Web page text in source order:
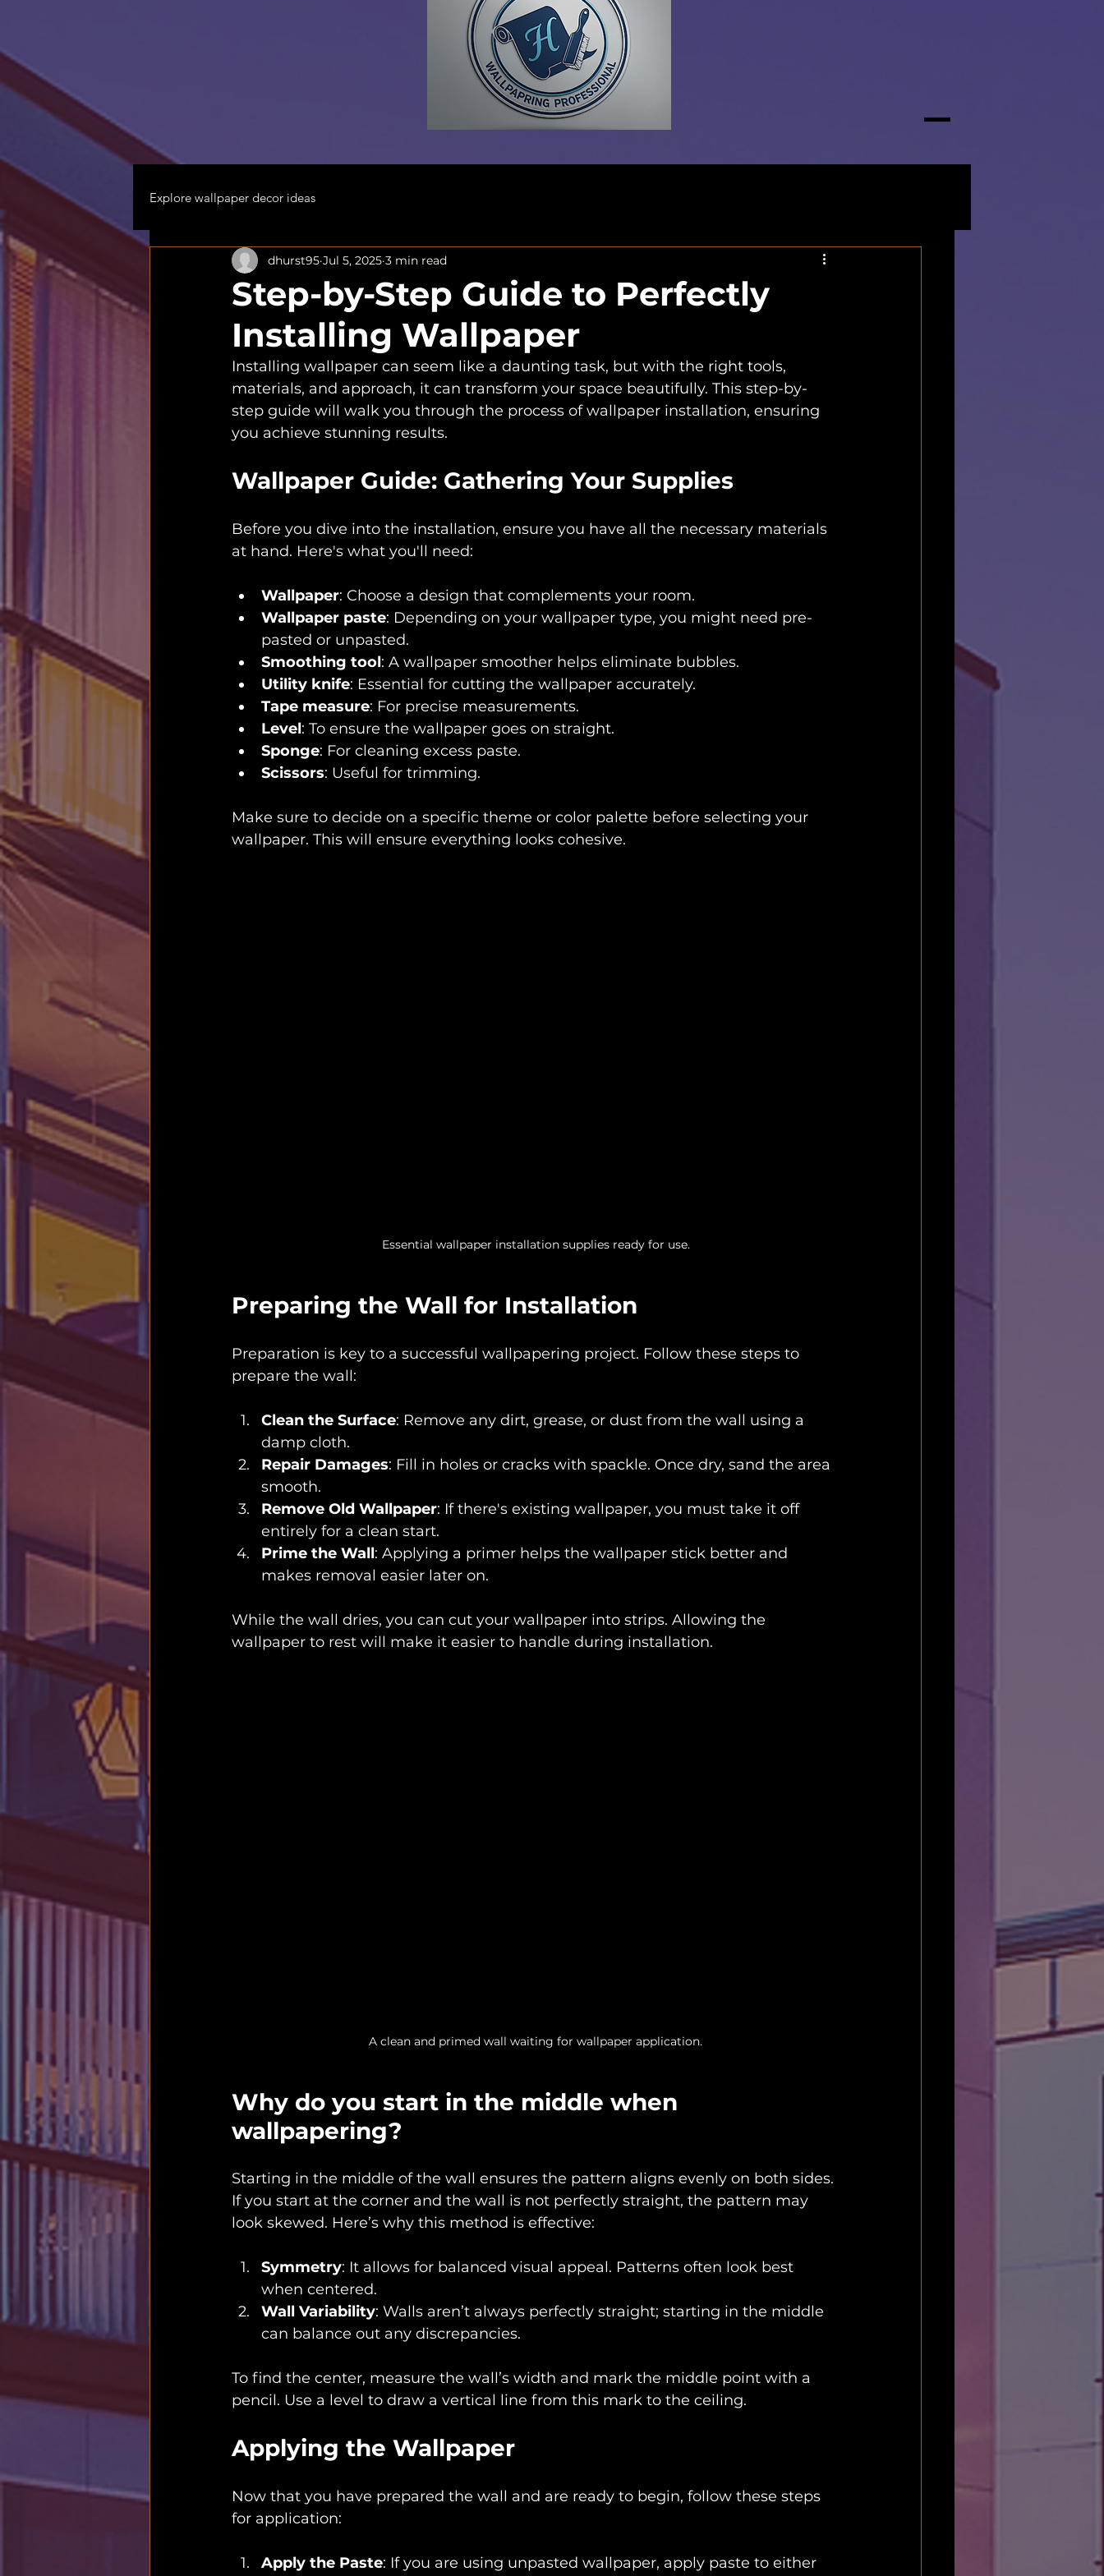
Explore wallpaper decor ideas
Step-by-Step Guide to Perfectly
Installing Wallpaper
dhurst95 Jul 5, 2025 3 min read
Installing wallpaper can seem like a daunting task, but with the right tools,
materials, and approach, it can transform your space beautifully. This step-by-
step guide will walk you through the process of wallpaper installation, ensuring
you achieve stunning results.
Wallpaper Guide: Gathering Your Supplies
Before you dive into the installation, ensure you have all the necessary materials
at hand. Here's what you'll need:
Wallpaper: Choose a design that complements your room.
Wallpaper paste: Depending on your wallpaper type, you might need pre-
pasted or unpasted.
Smoothing tool: A wallpaper smoother helps eliminate bubbles.
Utility knife: Essential for cutting the wallpaper accurately.
Tape measure: For precise measurements.
Level: To ensure the wallpaper goes on straight.
Sponge: For cleaning excess paste.
Scissors: Useful for trimming.
Make sure to decide on a specific theme or color palette before selecting your
wallpaper. This will ensure everything looks cohesive.
Essential wallpaper installation supplies ready for use.
Preparing the Wall for Installation
Preparation is key to a successful wallpapering project. Follow these steps to
prepare the wall:
Clean the Surface: Remove any dirt, grease, or dust from the wall using a
damp cloth.
Repair Damages: Fill in holes or cracks with spackle. Once dry, sand the area
smooth.
Remove Old Wallpaper: If there's existing wallpaper, you must take it off
entirely for a clean start.
Prime the Wall: Applying a primer helps the wallpaper stick better and
makes removal easier later on.
While the wall dries, you can cut your wallpaper into strips. Allowing the
wallpaper to rest will make it easier to handle during installation.
A clean and primed wall waiting for wallpaper application.
Why do you start in the middle when
wallpapering?
Starting in the middle of the wall ensures the pattern aligns evenly on both sides.
If you start at the corner and the wall is not perfectly straight, the pattern may
look skewed. Here’s why this method is effective:
Symmetry: It allows for balanced visual appeal. Patterns often look best
when centered.
Wall Variability: Walls aren’t always perfectly straight; starting in the middle
can balance out any discrepancies.
To find the center, measure the wall’s width and mark the middle point with a
pencil. Use a level to draw a vertical line from this mark to the ceiling.
Applying the Wallpaper
Now that you have prepared the wall and are ready to begin, follow these steps
for application:
Apply the Paste: If you are using unpasted wallpaper, apply paste to either